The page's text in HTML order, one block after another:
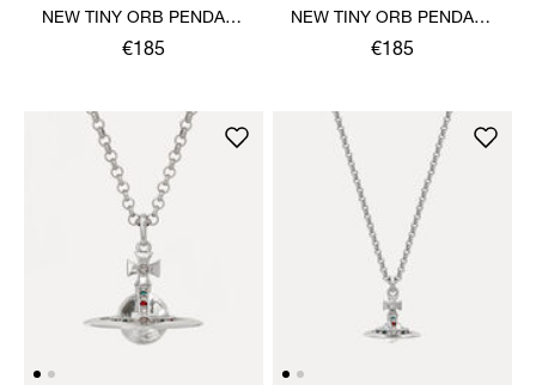
NEW TINY ORB PENDANT
NECKLACE
€185
NEW TINY ORB PENDANT
NECKLACE
€185